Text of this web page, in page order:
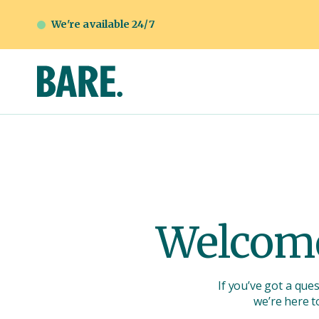
We're available 24/7
If you’ve got a
we’re here